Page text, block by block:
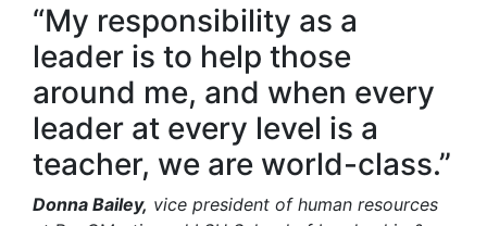
“My responsibility as a
leader is to help those
around me, and when every
leader at every level is a
teacher, we are world-class.”
Donna Bailey, vice president of human resources